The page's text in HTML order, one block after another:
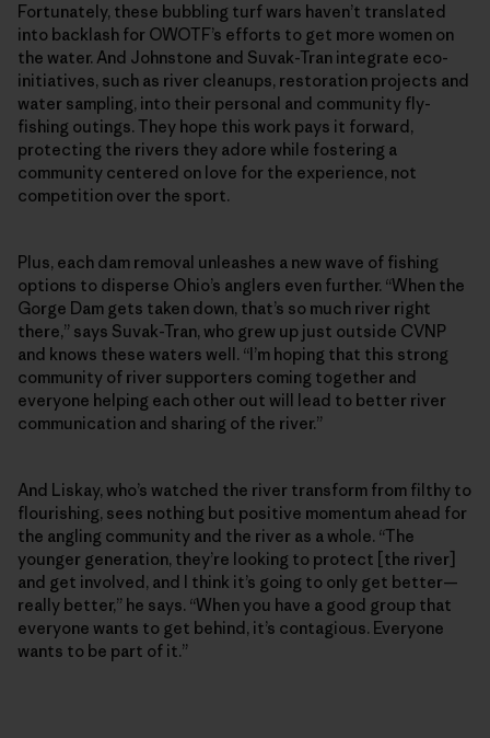
Fortunately, these bubbling turf wars haven’t translated
into backlash for OWOTF’s efforts to get more women on
the water. And Johnstone and Suvak-Tran integrate eco-
initiatives, such as river cleanups, restoration projects and
water sampling, into their personal and community fly-
fishing outings. They hope this work pays it forward,
protecting the rivers they adore while fostering a
community centered on love for the experience, not
competition over the sport.
Plus, each dam removal unleashes a new wave of fishing
options to disperse Ohio’s anglers even further. “When the
Gorge Dam gets taken down, that’s so much river right
there,” says Suvak-Tran, who grew up just outside CVNP
and knows these waters well. “I’m hoping that this strong
community of river supporters coming together and
everyone helping each other out will lead to better river
communication and sharing of the river.”
And Liskay, who’s watched the river transform from filthy to
flourishing, sees nothing but positive momentum ahead for
the angling community and the river as a whole. “The
younger generation, they’re looking to protect [the river]
and get involved, and I think it’s going to only get better—
really better,” he says. “When you have a good group that
everyone wants to get behind, it’s contagious. Everyone
wants to be part of it.”